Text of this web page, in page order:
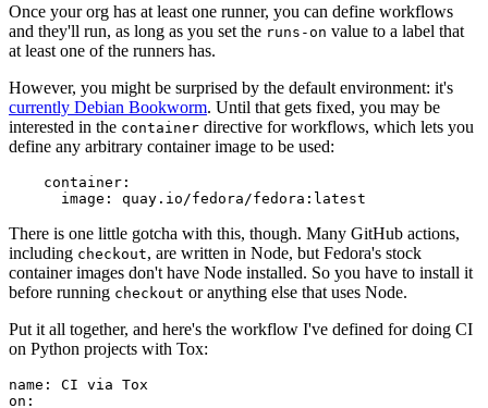
Once your org has at least one runner, you can define workflows
and they'll run, as long as you set the runs-on value to a label that
at least one of the runners has.
However, you might be surprised by the default environment: it's
currently Debian Bookworm. Until that gets fixed, you may be
interested in the container directive for workflows, which lets you
define any arbitrary container image to be used:
container :
image : quay.io/fedora/fedora:latest
There is one little gotcha with this, though. Many GitHub actions,
including checkout, are written in Node, but Fedora's stock
container images don't have Node installed. So you have to install it
before running checkout or anything else that uses Node.
Put it all together, and here's the workflow I've defined for doing CI
on Python projects with Tox:
name :
CI via Tox
on :